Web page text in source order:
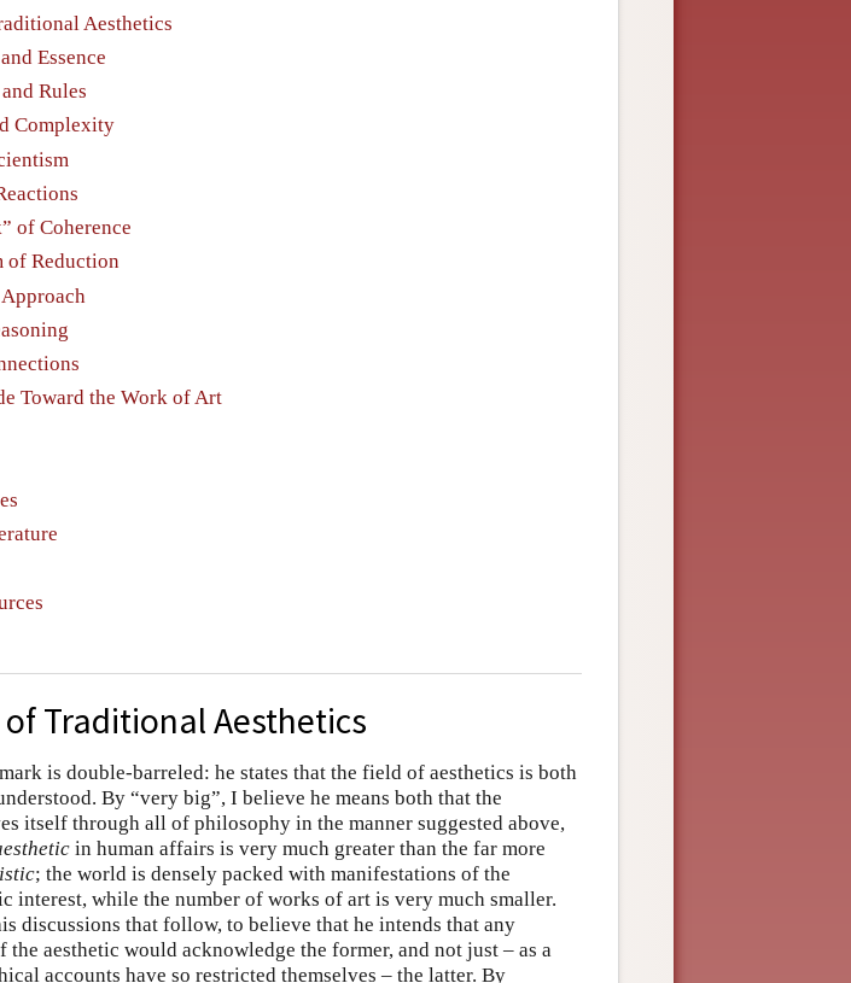
Aesthetics
Essence
Rules
Complexity
of Coherence
of Reduction
Toward the Work of Art
Traditional Aesthetics
is double-barreled: he states that the field of aesthetics is both
By “very big”, I believe he means both that the
itself through all of philosophy in the manner suggested above,
in human affairs is very much greater than the far more
; the world is densely packed with manifestations of the
interest, while the number of works of art is very much smaller.
discussions that follow, to believe that he intends that any
the aesthetic would acknowledge the former, and not just – as a
accounts have so restricted themselves – the latter. By